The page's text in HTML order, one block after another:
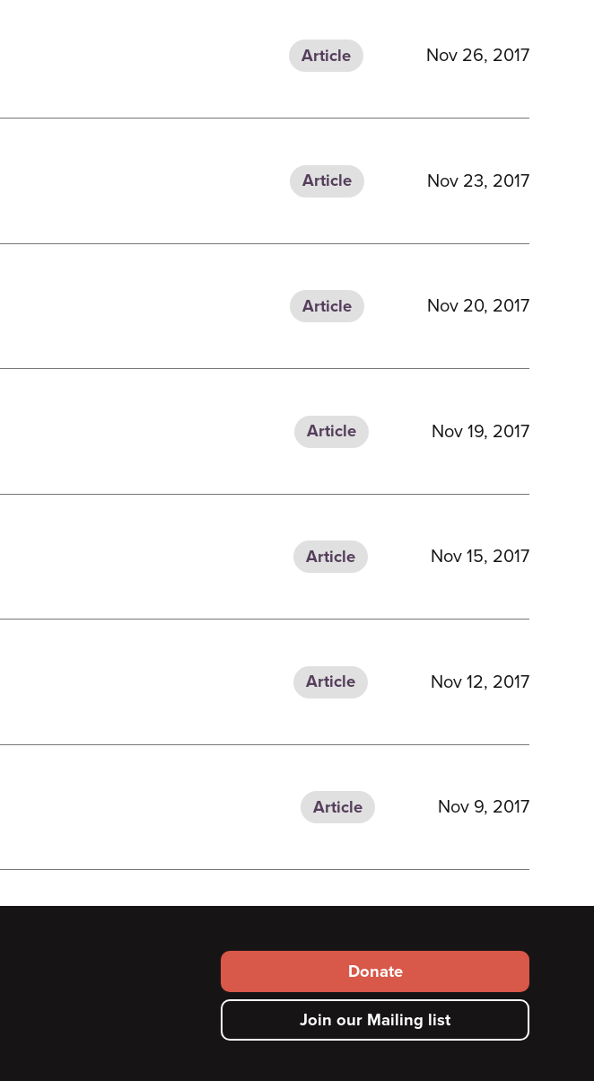
Article Nov 26, 2017
Article Nov 23, 2017
Article Nov 20, 2017
Article Nov 19, 2017
Article Nov 15, 2017
Article Nov 12, 2017
Article Nov 9, 2017
Footer
secondary
menu
Donate
Join our Mailing list